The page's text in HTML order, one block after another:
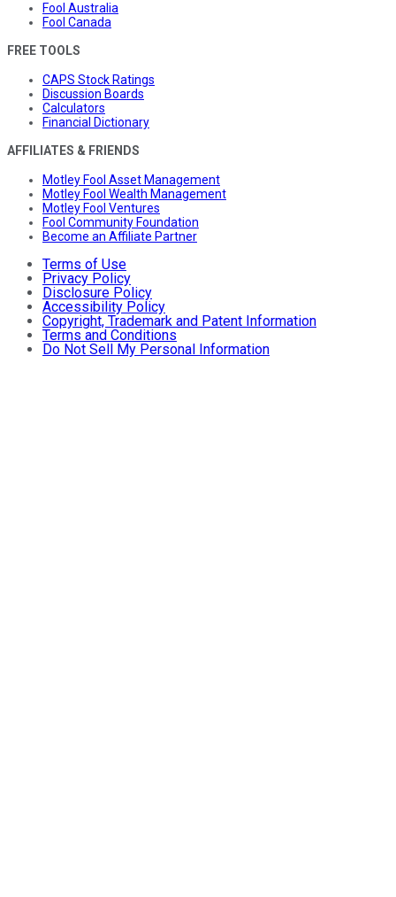
Fool Australia
Fool Canada
FREE TOOLS
CAPS Stock Ratings
Discussion Boards
Calculators
Financial Dictionary
AFFILIATES & FRIENDS
Motley Fool Asset Management
Motley Fool Wealth Management
Motley Fool Ventures
Fool Community Foundation
Become an Affiliate Partner
Terms of Use
Privacy Policy
Disclosure Policy
Accessibility Policy
Copyright, Trademark and Patent Information
Terms and Conditions
Do Not Sell My Personal Information